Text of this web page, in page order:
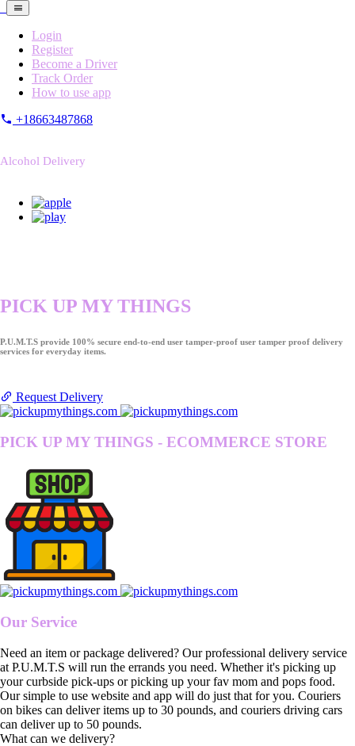
Login
Register
Become a Driver
Track Order
How to use app
+18663487868
Alcohol Delivery
PICK UP MY THINGS
P.U.M.T.S provide 100% secure end-to-end user tamper-proof user tamper proof delivery
services for everyday items.
Request Delivery
PICK UP MY THINGS - ECOMMERCE STORE
Our Service
Need an item or package delivered? Our professional delivery service
at P.U.M.T.S will run the errands you need. Whether it's picking up
your curbside pick-ups or picking up your fav mom and pops food.
Our simple to use website and app will do just that for you. Couriers
on bikes can deliver items up to 30 pounds, and couriers driving cars
can deliver up to 50 pounds.
What can we delivery?